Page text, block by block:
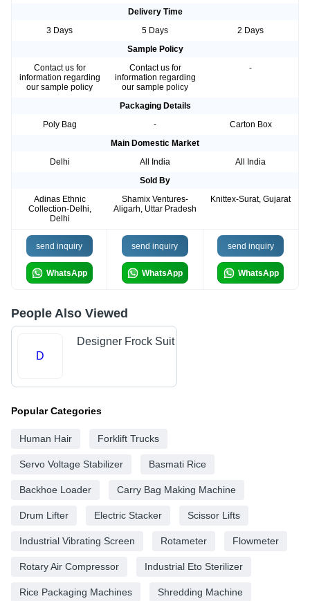
Delivery Time
3 Days
5 Days
2 Days
Sample Policy
Contact us for
information regarding
our sample policy
Contact us for
information regarding
our sample policy
-
Packaging Details
Poly Bag
-
Carton Box
Main Domestic Market
Delhi
All India
All India
Sold By
Adinas Ethnic
Collection-Delhi,
Delhi
Shamix Ventures-
Aligarh, Uttar Pradesh
Knittex-Surat, Gujarat
send inquiry
WhatsApp
send inquiry
WhatsApp
send inquiry
WhatsApp
People Also Viewed
D
Designer Frock Suit
Popular Categories
Human Hair Forklift Trucks
Servo Voltage Stabilizer Basmati Rice
Backhoe Loader Carry Bag Making Machine
Drum Lifter Electric Stacker Scissor Lifts
Industrial Vibrating Screen Rotameter Flowmeter
Rotary Air Compressor Industrial Eto Sterilizer
Rice Packaging Machines Shredding Machine